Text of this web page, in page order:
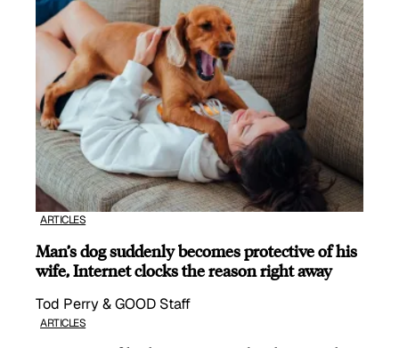
ARTICLES
Man’s dog suddenly becomes protective of his
wife, Internet clocks the reason right away
Tod Perry & GOOD Staff
ARTICLES